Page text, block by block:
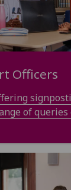
Officers
of queries